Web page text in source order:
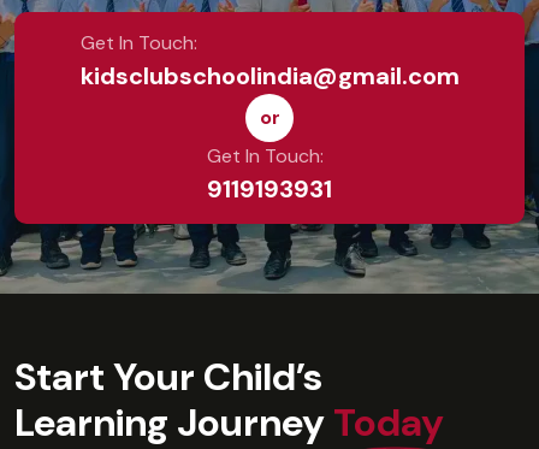
Get In Touch:
kidsclubschoolindia@gmail.com
or
Get In Touch:
9119193931
Start Your Child’s
Learning JourneyToday